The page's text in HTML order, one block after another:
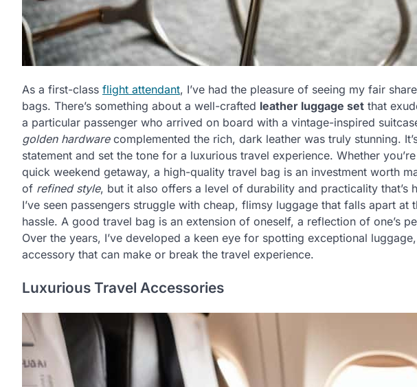
As a first-class flight attendant, I’ve had the pleasure of seeing my fair
bags. There’s something about a well-crafted leather luggage set that
a particular passenger who arrived on board with a vintage-inspired
golden hardwarecomplemented the rich, dark leather was truly stunning.
statement and set the tone for a luxurious travel experience. Whether
quick weekend getaway, a high-quality travel bag is an investment worth
of refined style, but it also offers a level of durability and practicality
I’ve seen passengers struggle with cheap, flimsy luggage that falls apart at
hassle. A good travel bag is an extension of oneself, a reflection of one’s
Over the years, I’ve developed a keen eye for spotting exceptional
accessory that can make or break the travel experience.
Luxurious Travel Accessories